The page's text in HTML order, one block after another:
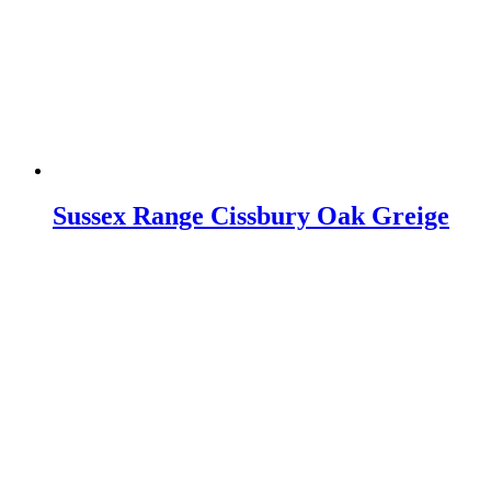
Sussex Range Cissbury Oak Greige